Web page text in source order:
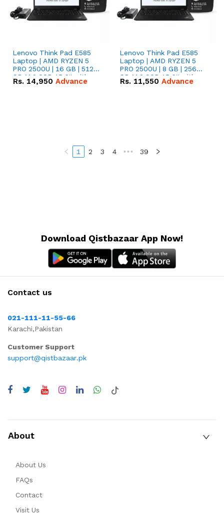
Lenovo Think Pad E585
Laptop | AMD RYZEN 5
PRO 2500U | 16 GB | 512
GB M.2 SSD 15.6'' with
Radeon RX Vega 8
Rs. 14,950 Advance
Lenovo Think Pad E585
Laptop | AMD RYZEN 5
PRO 2500U | 8 GB | 256
GB M.2 SSD 15.6'' with
Radeon RX Vega 8
Rs. 11,550 Advance
1 2 3 4 ••• 39
Download Qistbazaar App Now!
Contact us
021-111-11-55-66
Karachi,Pakistan
Customer Support
support@qistbazaar.pk
About
About Us
FAQs
Contact
Visit Us